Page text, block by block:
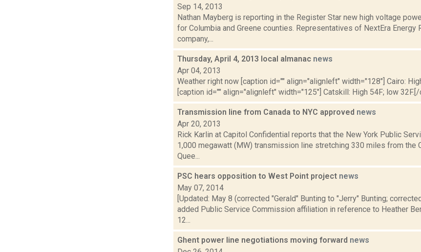
Sep 14, 2013
Nathan Mayberg is reporting in the Register Star new high voltage
for Columbia and Greene counties. Representatives of NextEra Energy
company,...
Thursday, April 4, 2013 local almanac news
Apr 04, 2013
Weather right now [caption id="" align="alignleft" width="128"] Cairo:
[caption id="" align="alignleft" width="125"] Catskill: High 54F; low 32F.[/
Transmission line from Canada to NYC approved news
Apr 20, 2013
Rick Karlin at Capitol Confidential reports that the New York Public
1,000 megawatt (MW) transmission line stretching 330 miles from the
Quee...
PSC hears opposition to West Point project news
May 07, 2014
[Updated: May 8 (corrected "Gerald" Bunting to "Jerry" Bunting;
added Public Service Commission affiliation in reference to Heather
12...
Ghent power line negotiations moving forward news